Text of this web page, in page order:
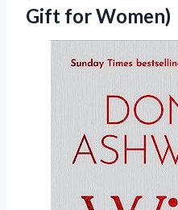
Gift for Women)